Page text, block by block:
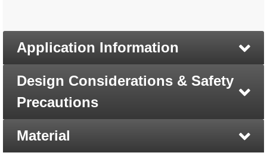
Application Information
Design Considerations & Safety
Precautions
Material